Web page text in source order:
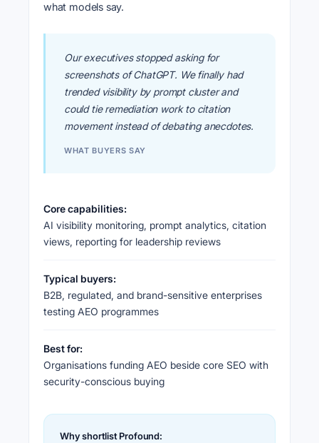
what models say.
Our executives stopped asking for
screenshots of ChatGPT. We finally had
trended visibility by prompt cluster and
could tie remediation work to citation
movement instead of debating anecdotes.
WHAT BUYERS SAY
Core capabilities:
AI visibility monitoring, prompt analytics, citation
views, reporting for leadership reviews
Typical buyers:
B2B, regulated, and brand-sensitive enterprises
testing AEO programmes
Best for:
Organisations funding AEO beside core SEO with
security-conscious buying
Why shortlist Profound: